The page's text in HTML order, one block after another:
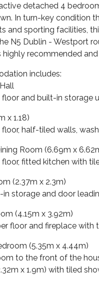
detached 4
In turn-key condition
and sporting facilities,
N5 Dublin - Westport
highly recommended
includes:
and built-in storage
x 1.18)
half-tiled walls,
Room (6.69m x
fitted kitchen with
(2.37m x 2.3m)
storage and door
(4.15m x 3.92m)
floor and fireplace with
(5.35m x 4.44m)
to the front of the
x 1.9m) with tiled